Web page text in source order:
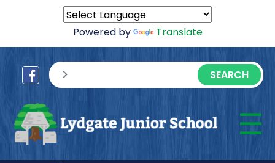
Powered by Translate
sisea.search
☰